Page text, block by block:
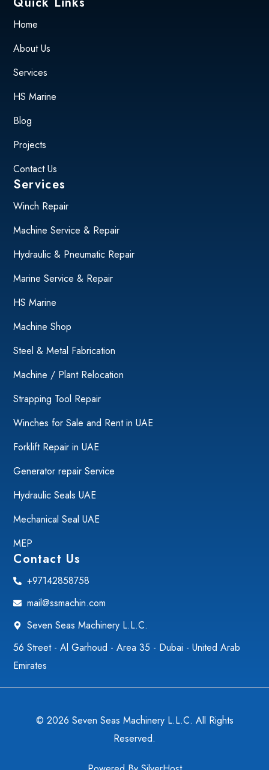
Home
About Us
Services
HS Marine
Blog
Projects
Contact Us
Services
Winch Repair
Machine Service & Repair
Hydraulic & Pneumatic Repair
Marine Service & Repair
HS Marine
Machine Shop
Steel & Metal Fabrication
Machine / Plant Relocation
Strapping Tool Repair
Winches for Sale and Rent in UAE
Forklift Repair in UAE
Generator repair Service
Hydraulic Seals UAE
Mechanical Seal UAE
MEP
Contact Us
+97142858758
mail@ssmachin.com
Seven Seas Machinery L.L.C.
56 Street - Al Garhoud - Area 35 - Dubai - United Arab
Emirates
© 2026 Seven Seas Machinery L.L.C. All Rights
Reserved.